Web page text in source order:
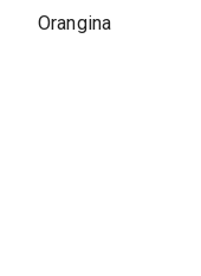
Orangina